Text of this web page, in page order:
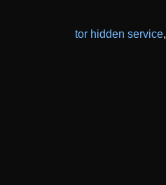
tor hidden service,